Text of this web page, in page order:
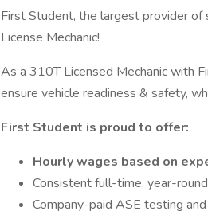
First Student, the largest provider
License Mechanic!
As a 310T Licensed Mechanic with
ensure vehicle readiness & safety,
First Student is proud to offer:
Hourly wages based on
Consistent full-time, year-
Company-paid ASE testing